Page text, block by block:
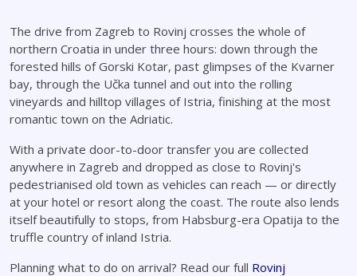
The drive from Zagreb to Rovinj crosses the whole of
northern Croatia in under three hours: down through the
forested hills of Gorski Kotar, past glimpses of the Kvarner
bay, through the Učka tunnel and out into the rolling
vineyards and hilltop villages of Istria, finishing at the most
romantic town on the Adriatic.
With a private door-to-door transfer you are collected
anywhere in Zagreb and dropped as close to Rovinj's
pedestrianised old town as vehicles can reach — or directly
at your hotel or resort along the coast. The route also lends
itself beautifully to stops, from Habsburg-era Opatija to the
truffle country of inland Istria.
Planning what to do on arrival? Read our full Rovinj